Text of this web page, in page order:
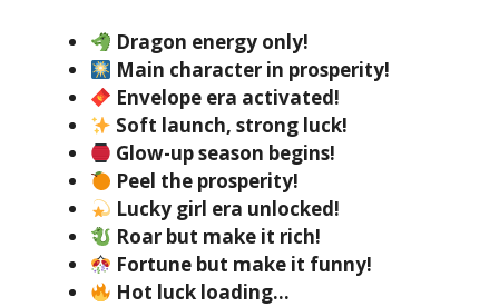
Dragon energy only!
Main character in prosperity!
Envelope era activated!
Soft launch, strong luck!
Glow-up season begins!
Peel the prosperity!
Lucky girl era unlocked!
Roar but make it rich!
Fortune but make it funny!
Hot luck loading…